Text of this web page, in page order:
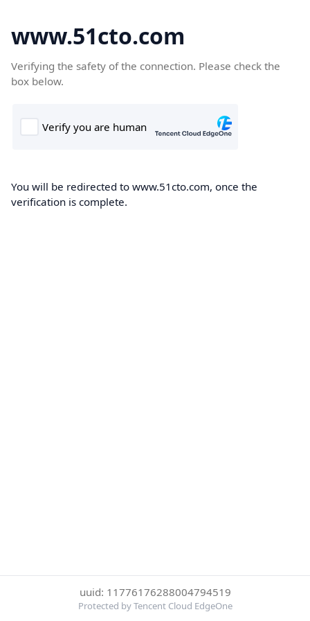
www.51cto.com
Verifying the safety of the connection. Please check the
box below.
You will be redirected to www.51cto.com, once the
verification is complete.
uuid: 11776176288004794519
Protected by Tencent Cloud EdgeOne